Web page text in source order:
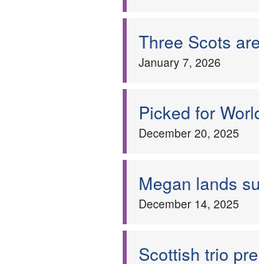
Three Scots
January 7, 2026
Picked for
December 20, 2025
Megan lands
December 14, 2025
Scottish trio